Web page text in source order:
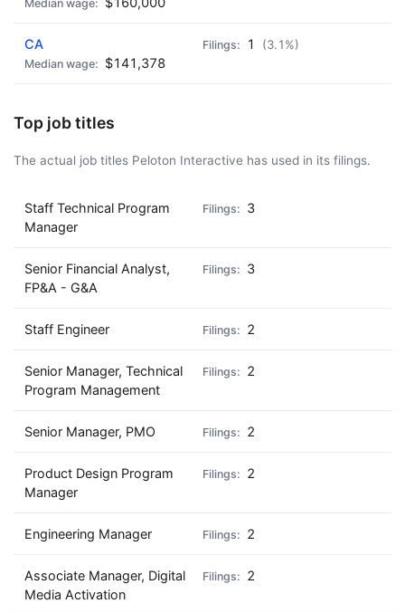
CA 1 (3.1%)
$141,378
Top job titles
The actual job titles Peloton Interactive has used in its filings.
Staff Technical Program
Manager
3
Senior Financial Analyst,
FP&A - G&A
3
Staff Engineer 2
Senior Manager, Technical
Program Management
2
Senior Manager, PMO 2
Product Design Program
Manager
2
Engineering Manager 2
Associate Manager, Digital
Media Activation
2